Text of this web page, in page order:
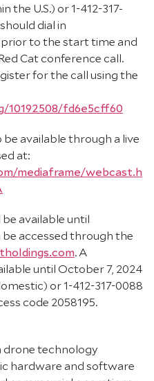
the U.S.) or 1-412-317-
dial in
to the start time and
Cat conference call.
for the call using the
10192508/fd6e5cff60
available through a live
at:
mediaframe/webcast.h
available until
be accessed through the
. A
until October 7, 2024
or 1-412-317-0088
code 2058195.
drone technology
hardware and software